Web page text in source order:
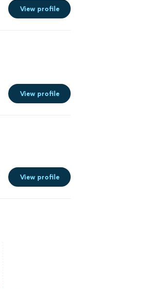
View profile
View profile
View profile